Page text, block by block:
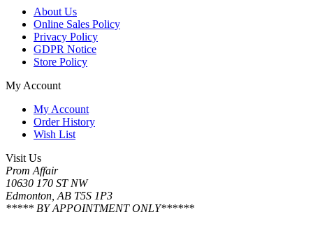
About Us
Online Sales Policy
Privacy Policy
GDPR Notice
Store Policy
My Account
My Account
Order History
Wish List
Visit Us
Prom Affair
10630 170 ST NW
Edmonton, AB T5S 1P3
***** BY APPOINTMENT ONLY******